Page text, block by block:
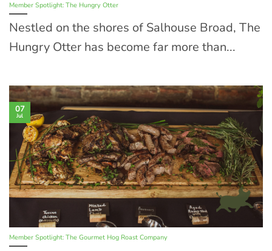
Member Spotlight: The Hungry Otter
Nestled on the shores of Salhouse Broad, The
Hungry Otter has become far more than...
Member Spotlight: The Gourmet Hog Roast Company
07
Jul